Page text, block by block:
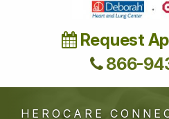
Request
866-
HEROCARE